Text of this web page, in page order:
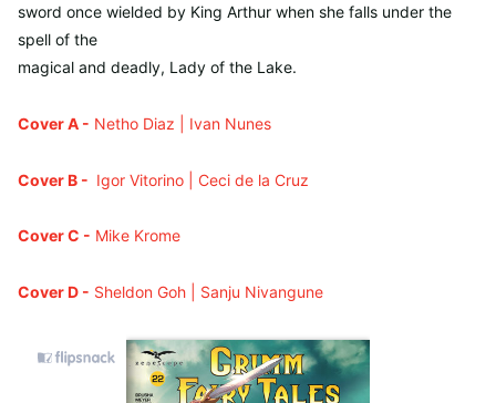
sword once wielded by King Arthur when she falls under the
spell of the
magical and deadly, Lady of the Lake.
Cover A - Netho Diaz | Ivan Nunes
Cover B - Igor Vitorino | Ceci de la Cruz
Cover C - Mike Krome
Cover D - Sheldon Goh | Sanju Nivangune